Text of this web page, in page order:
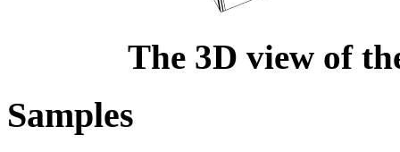
The 3D view of
Samples